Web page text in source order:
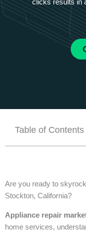
Table of Contents
Are you ready to
Stockton, California?
Appliance repair
home services,